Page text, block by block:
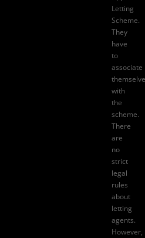
Letting
Scheme.
They
have
to
associate
with
the
scheme.
There
are
no
strict
legal
rules
about
letting
agents.
However,